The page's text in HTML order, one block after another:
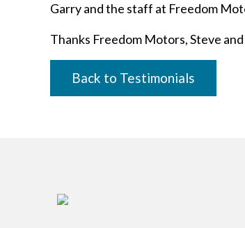
Garry and the staff at Freedom
Thanks Freedom Motors, Steve
Back to Testimonials